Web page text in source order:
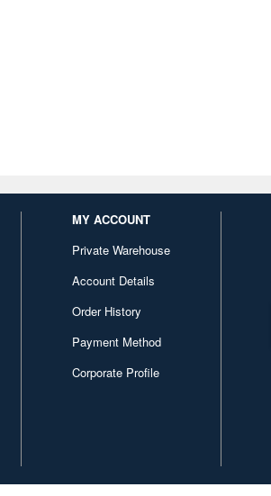
MY ACCOUNT
Private Warehouse
Account Details
Order History
Payment Method
Corporate Profile